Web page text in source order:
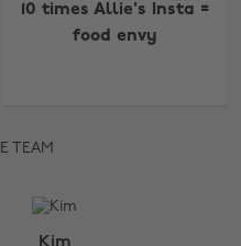
10 times Allie's Insta =
food envy
TEAM